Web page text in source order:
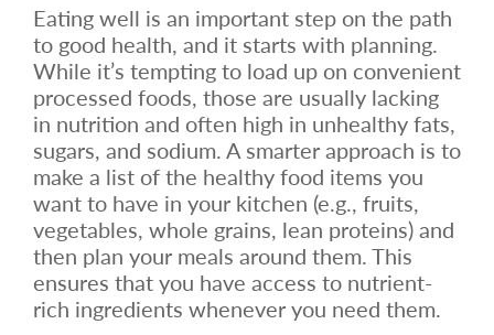
Eating well is an important step on the path
to good health, and it starts with planning.
While it’s tempting to load up on convenient
processed foods, those are usually lacking
in nutrition and often high in unhealthy fats,
sugars, and sodium. A smarter approach is to
make a list of the healthy food items you
want to have in your kitchen (e.g., fruits,
vegetables, whole grains, lean proteins) and
then plan your meals around them. This
ensures that you have access to nutrient-
rich ingredients whenever you need them.